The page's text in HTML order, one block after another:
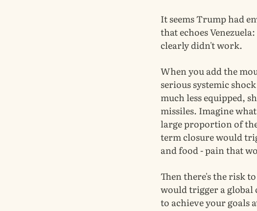
It seems Trump had
that echoes
clearly didn't work.
When you add the
serious systemic
much less equipped,
missiles. Imagine
large proportion of
term closure would
and food - pain that
Then there's the risk
would trigger a global
to achieve your goals